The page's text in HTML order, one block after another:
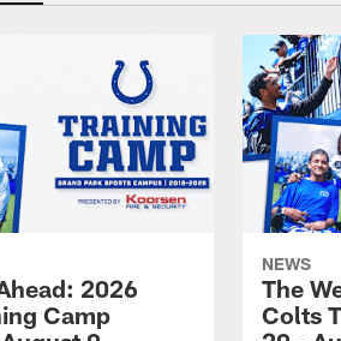
2026
Camp
NEWS
The
Colts